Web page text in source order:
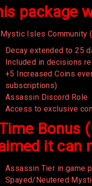
package
Isles Community
Decay extended to 25
Included in decisions
+5 Increased Coins
subscriptions)
Assassin Discord Role
Access to exclusive
Bonus
it can
Assassin Tier in game
Spayed/Neutered